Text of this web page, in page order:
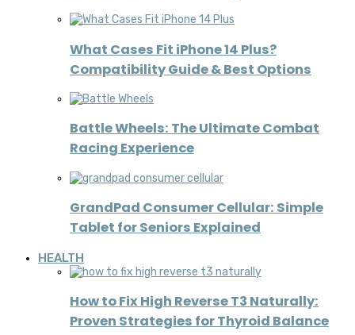
What Cases Fit iPhone 14 Plus?
Compatibility Guide & Best Options
Battle Wheels: The Ultimate Combat
Racing Experience
GrandPad Consumer Cellular: Simple
Tablet for Seniors Explained
HEALTH
How to Fix High Reverse T3 Naturally:
Proven Strategies for Thyroid Balance